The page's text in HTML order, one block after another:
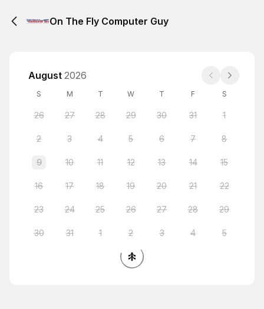
On The Fly Computer Guy
August 2026
S M T W T F S
26 27 28 29 30 31 1
2 3 4 5 6 7 8
9 10 11 12 13 14 15
16 17 18 19 20 21 22
23 24 25 26 27 28 29
30 31 1 2 3 4 5